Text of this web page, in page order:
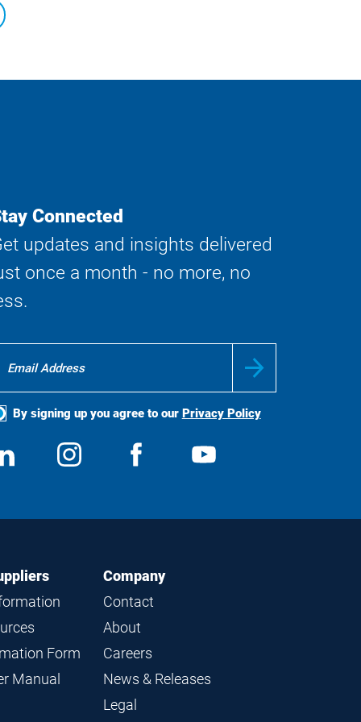
Connected
updates and insights delivered
once a month - no more, no
By signing up you agree to our Privacy Policy
View
us
Follow
us
View
Form
Manual
Company
Contact
About
Careers
News & Releases
Legal